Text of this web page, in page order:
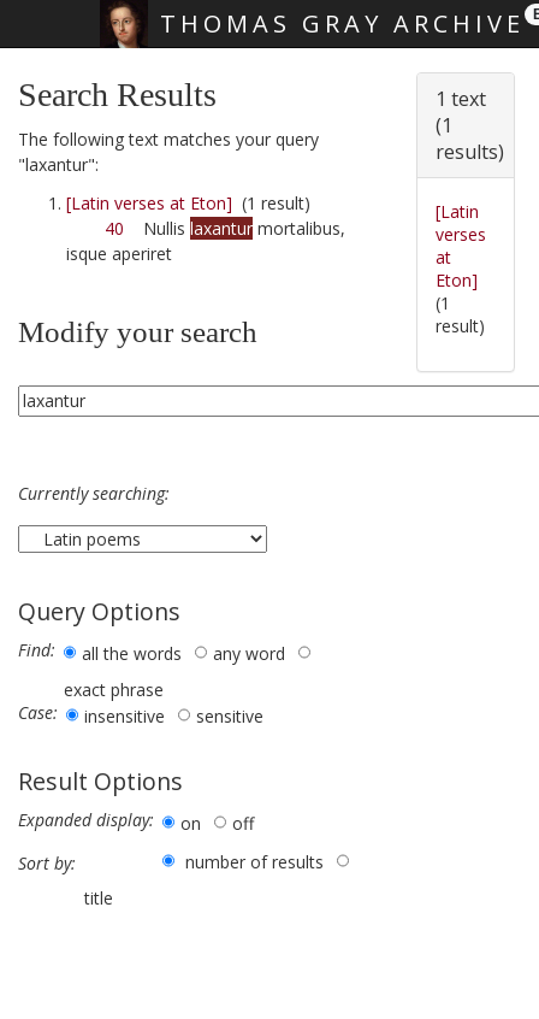
THOMAS GRAY ARCHIVE
Search Results
The following text matches your query
"laxantur":
[Latin verses at Eton] (1 result)
40 Nullis laxantur mortalibus,
isque aperiret
Modify your search
Currently searching:
Query Options
Find: all the words
any word
exact phrase
Case:
insensitive sensitive
Result Options
Expanded display: on
off
Sort by:
number of results
title
1 text
(1
results)
[Latin
verses
at
Eton]
(1
result)